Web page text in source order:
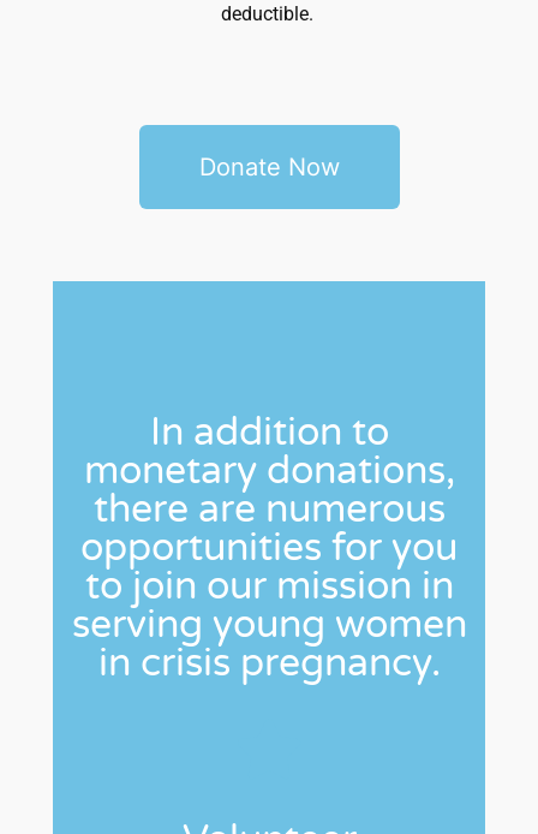
deductible.
Donate Now
In addition to
monetary donations,
there are numerous
opportunities for you
to join our mission in
serving young women
in crisis pregnancy.